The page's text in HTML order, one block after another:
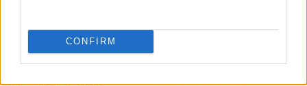
CONFIRM
TICKETS INFORMATION